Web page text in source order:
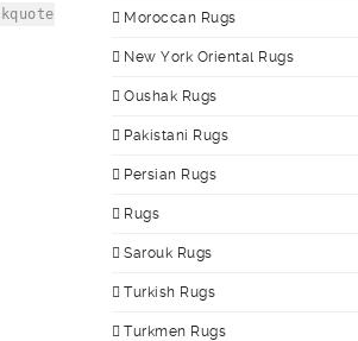
Moroccan Rugs
New York Oriental Rugs
Oushak Rugs
Pakistani Rugs
Persian Rugs
Rugs
Sarouk Rugs
Turkish Rugs
Turkmen Rugs